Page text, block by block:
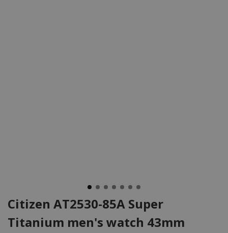
Citizen AT2530-85A Super
Titanium men's watch 43mm